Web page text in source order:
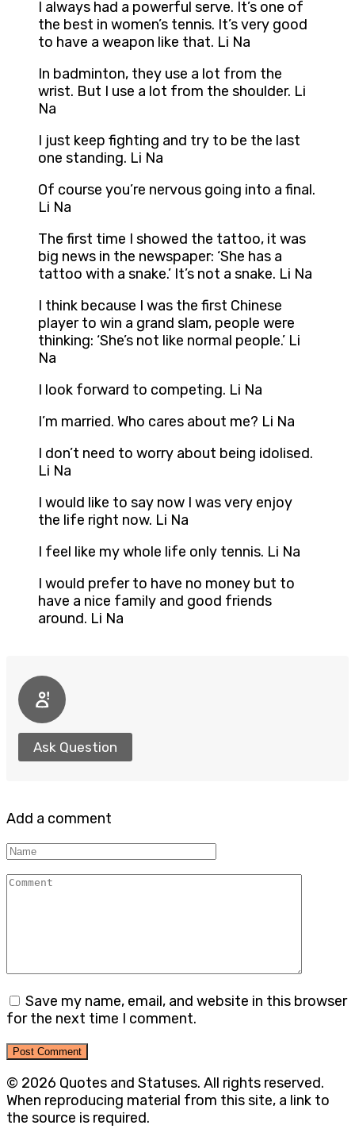
I always had a powerful serve. It’s one of
the best in women’s tennis. It’s very good
to have a weapon like that. Li Na
In badminton, they use a lot from the
wrist. But I use a lot from the shoulder. Li
Na
I just keep fighting and try to be the last
one standing. Li Na
Of course you’re nervous going into a final.
Li Na
The first time I showed the tattoo, it was
big news in the newspaper: ‘She has a
tattoo with a snake.’ It’s not a snake. Li Na
I think because I was the first Chinese
player to win a grand slam, people were
thinking: ‘She’s not like normal people.’ Li
Na
I look forward to competing. Li Na
I’m married. Who cares about me? Li Na
I don’t need to worry about being idolised.
Li Na
I would like to say now I was very enjoy
the life right now. Li Na
I feel like my whole life only tennis. Li Na
I would prefer to have no money but to
have a nice family and good friends
around. Li Na
Ask Question
Add a comment
Name
Comment
Save my name, email, and website in this browser
for the next time I comment.
© 2026 Quotes and Statuses. All rights reserved.
When reproducing material from this site, a link to
the source is required.